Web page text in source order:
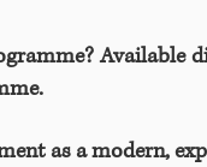
Available
as a modern,